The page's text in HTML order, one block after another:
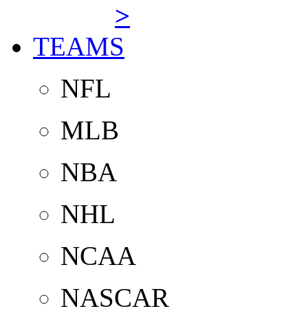
>
TEAMS
NFL
MLB
NBA
NHL
NCAA
NASCAR